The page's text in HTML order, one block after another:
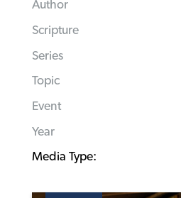
Author
Scripture
Series
Topic
Event
Year
Media Type: